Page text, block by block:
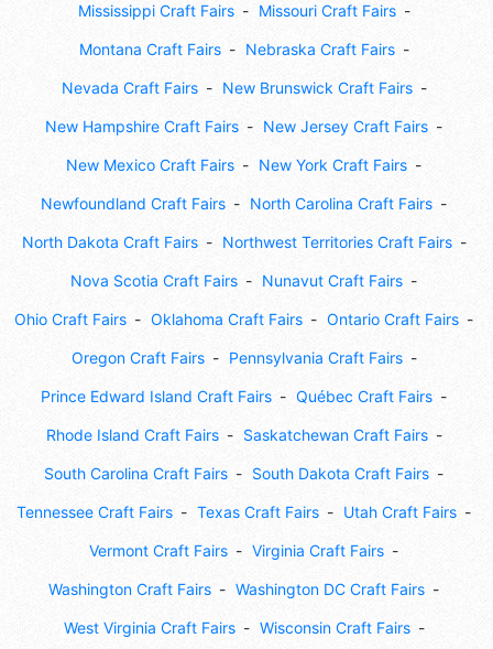
Mississippi Craft Fairs Missouri Craft Fairs
Montana Craft Fairs Nebraska Craft Fairs
Nevada Craft Fairs New Brunswick Craft Fairs
New Hampshire Craft Fairs New Jersey Craft Fairs
New Mexico Craft Fairs New York Craft Fairs
Newfoundland Craft Fairs North Carolina Craft Fairs
North Dakota Craft Fairs Northwest Territories Craft Fairs
Nova Scotia Craft Fairs Nunavut Craft Fairs
Ohio Craft Fairs Oklahoma Craft Fairs Ontario Craft Fairs
Oregon Craft Fairs Pennsylvania Craft Fairs
Prince Edward Island Craft Fairs Québec Craft Fairs
Rhode Island Craft Fairs Saskatchewan Craft Fairs
South Carolina Craft Fairs South Dakota Craft Fairs
Tennessee Craft Fairs Texas Craft Fairs Utah Craft Fairs
Vermont Craft Fairs Virginia Craft Fairs
Washington Craft Fairs Washington DC Craft Fairs
West Virginia Craft Fairs Wisconsin Craft Fairs